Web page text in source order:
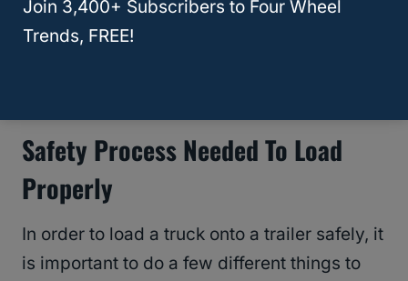
RELATED What is the Cheapest Way to Lift a
Safety Process Needed To Load
Properly
In order to load a truck onto a trailer safely, it
is important to do a few different things to
Join 3,400+ Subscribers to Four Wheel
Trends, FREE!